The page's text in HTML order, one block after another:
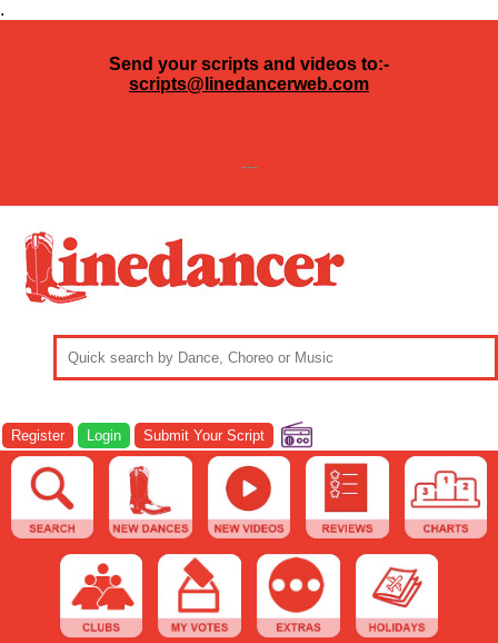
.
Send your scripts and videos to:-
scripts@linedancerweb.com
---
Register Login Submit Your Script